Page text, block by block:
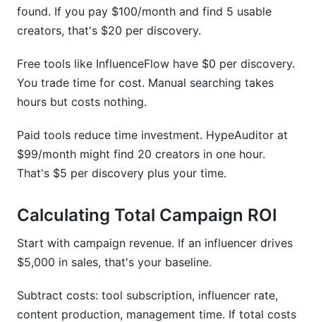
found. If you pay $100/month and find 5 usable
creators, that's $20 per discovery.
Free tools like InfluenceFlow have $0 per discovery.
You trade time for cost. Manual searching takes
hours but costs nothing.
Paid tools reduce time investment. HypeAuditor at
$99/month might find 20 creators in one hour.
That's $5 per discovery plus your time.
Calculating Total Campaign ROI
Start with campaign revenue. If an influencer drives
$5,000 in sales, that's your baseline.
Subtract costs: tool subscription, influencer rate,
content production, management time. If total costs